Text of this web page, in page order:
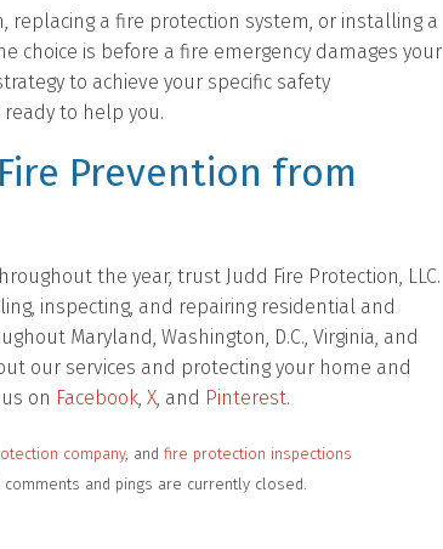
replacing a fire protection system, or installing a
choice is before a fire emergency damages your
to achieve your specific safety
to help you.
Prevention from
the year, trust Judd Fire Protection, LLC.
inspecting, and repairing residential and
Maryland, Washington, D.C., Virginia, and
our services and protecting your home and
on Facebook, X, and Pinterest.
company, and fire protection inspections
comments and pings are currently closed.